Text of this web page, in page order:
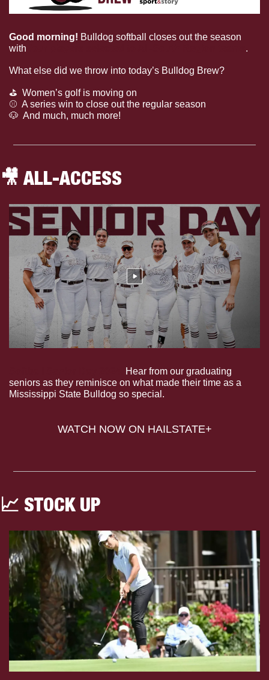
Good morning! Bulldog softball closes out the season
with
.
What else did we throw into today’s Bulldog Brew?
⛳
  Women’s golf is moving on
⚾
  A series win to close out the regular season
🐶
  And much, much more!
🎥 ALL-ACCESS
Hear from our graduating
seniors as they reminisce on what made their time as a
Mississippi State Bulldog so special.
WATCH NOW ON HAILSTATE+
📈 STOCK UP